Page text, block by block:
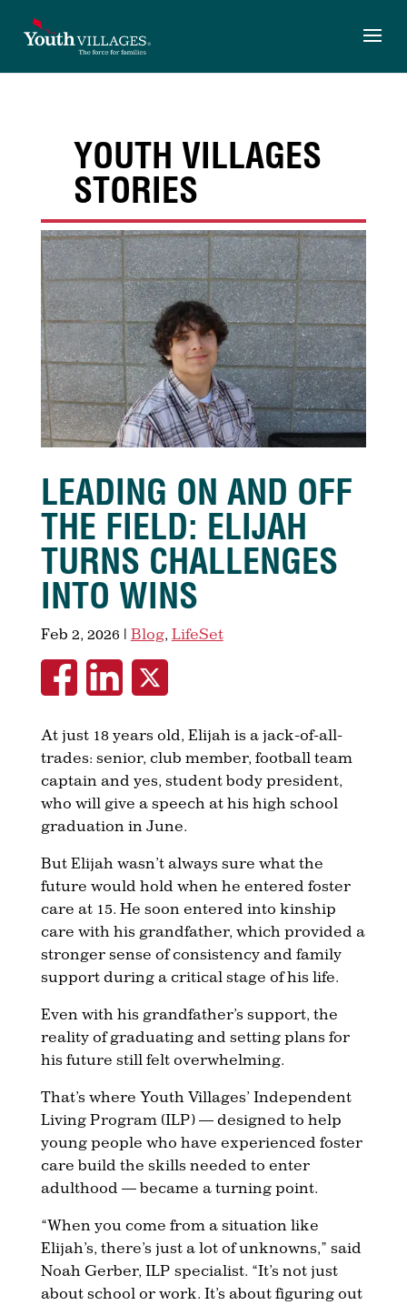
content
YOUTH VILLAGES
STORIES
LEADING ON AND OFF
THE FIELD: ELIJAH
TURNS CHALLENGES
INTO WINS
Feb 2, 2026 | Blog, LifeSet
At just 18 years old, Elijah is a jack-of-all-
trades: senior, club member, football team
captain and yes, student body president,
who will give a speech at his high school
graduation in June.
But Elijah wasn’t always sure what the
future would hold when he entered foster
care at 15. He soon entered into kinship
care with his grandfather, which provided a
stronger sense of consistency and family
support during a critical stage of his life.
Even with his grandfather’s support, the
reality of graduating and setting plans for
his future still felt overwhelming.
That’s where Youth Villages’ Independent
Living Program (ILP) — designed to help
young people who have experienced foster
care build the skills needed to enter
adulthood — became a turning point.
“When you come from a situation like
Elijah’s, there’s just a lot of unknowns,” said
Noah Gerber, ILP specialist. “It’s not just
about school or work. It’s about figuring out